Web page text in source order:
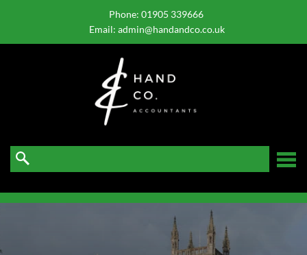
to
Phone: 01905 339666
Email: admin@handandco.co.uk
☰